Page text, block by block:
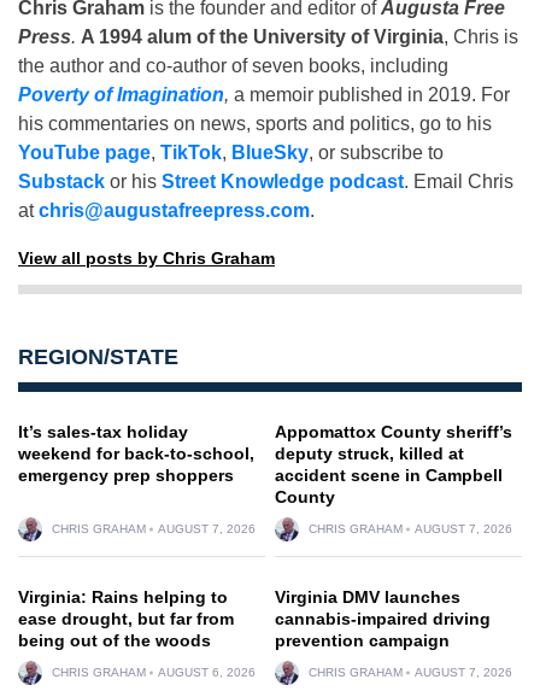
Chris Graham is the founder and editor ofAugusta Free
Press. A 1994 alum of the University of Virginia, Chris is
the author and co-author of seven books, including
Poverty of Imagination, a memoir published in 2019. For
his commentaries on news, sports and politics, go to his
YouTube page, TikTok, BlueSky, or subscribe to
Substack or his Street Knowledge podcast. Email Chris
atchris@augustafreepress.com.
View all posts by Chris Graham
REGION/STATE
It’s sales-tax holiday
weekend for back-to-school,
emergency prep shoppers
CHRIS GRAHAM AUGUST 7, 2026
Appomattox County sheriff’s
deputy struck, killed at
accident scene in Campbell
County
CHRIS GRAHAM AUGUST 7, 2026
Virginia: Rains helping to
ease drought, but far from
being out of the woods
CHRIS GRAHAM AUGUST 6, 2026
Virginia DMV launches
cannabis-impaired driving
prevention campaign
CHRIS GRAHAM AUGUST 7, 2026